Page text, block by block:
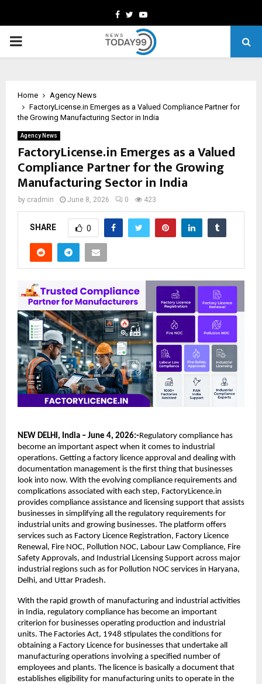
Facebook
TwitterYoutube
PRIMARY
Home
Agency News
FactoryLicense.in Emerges as a Valued Compliance Partner for
the Growing Manufacturing Sector in India
Agency News
FactoryLicense.in Emerges as a Valued
Compliance Partner for the Growing
Manufacturing Sector in India
by cradmin June 8, 2026 0 423
SHARE 0
NEW DELHI, India – June 4, 2026:-Regulatory compliance has
become an important aspect when it comes to industrial
operations. Getting a factory licence approval and dealing with
documentation management is the first thing that businesses
look into now. With the evolving compliance requirements and
complications associated with each step, FactoryLicence.in
provides compliance assistance and licensing support that assists
businesses in simplifying all the regulatory requirements for
industrial units and growing businesses. The platform offers
services such as Factory Licence Registration, Factory Licence
Renewal, Fire NOC, Pollution NOC, Labour Law Compliance, Fire
Safety Approvals, and Industrial Licensing Support across major
industrial regions such as for Pollution NOC services in Haryana,
Delhi, and Uttar Pradesh.
With the rapid growth of manufacturing and industrial activities
in India, regulatory compliance has become an important
criterion for businesses operating production and industrial
units. The Factories Act, 1948 stipulates the conditions for
obtaining a Factory Licence for businesses that undertake all
manufacturing operations involving a specified number of
employees and plants. The licence is basically a document that
establishes eligibility for manufacturing units to operate in the